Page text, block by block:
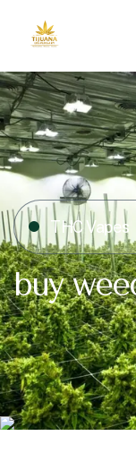
THC Vapes
buy